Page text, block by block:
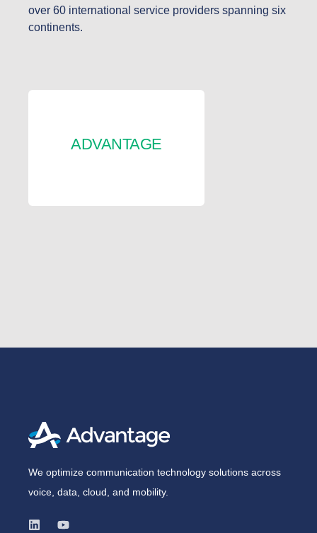
over 60 international service providers spanning six
continents.
ADVANTAGE
We optimize communication technology solutions across
voice, data, cloud, and mobility.